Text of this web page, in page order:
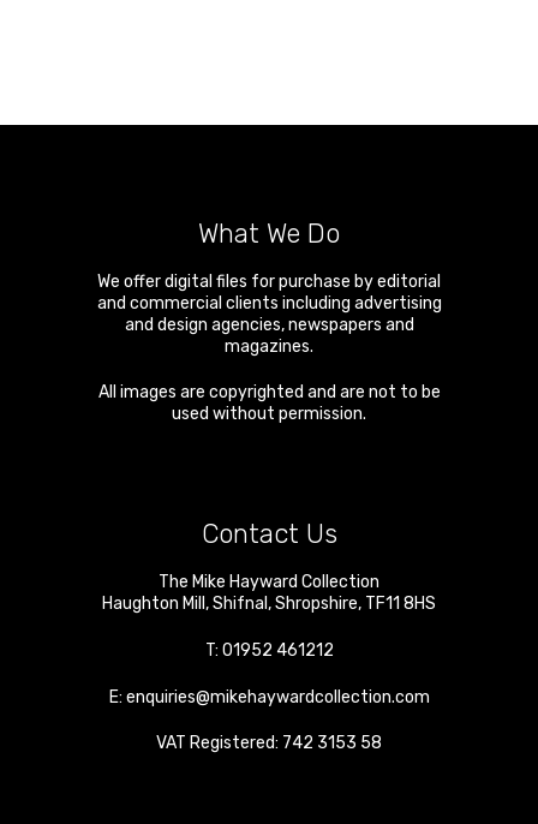
What We Do
We offer digital files for purchase by editorial
and commercial clients including advertising
and design agencies, newspapers and
magazines.
All images are copyrighted and are not to be
used without permission.
Contact Us
The Mike Hayward Collection
Haughton Mill ,Shifnal ,Shropshire, TF11 8HS
T: 01952 461212
E: enquiries@mikehaywardcollection.com
VAT Registered: 742 3153 58